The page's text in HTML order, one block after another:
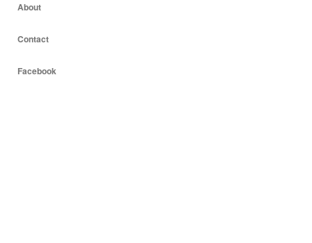
About
Contact
Facebook